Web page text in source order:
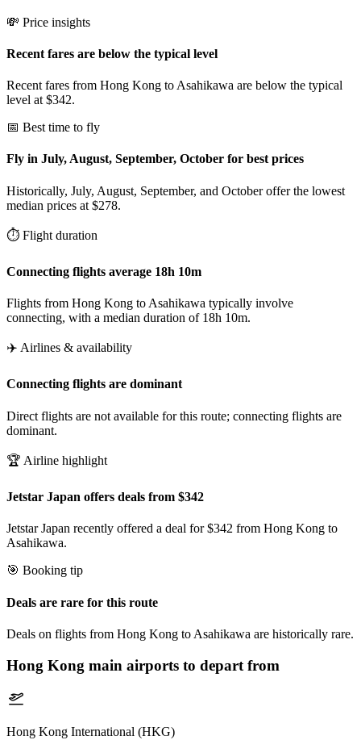
💸 Price insights
Recent fares are below the typical level
Recent fares from Hong Kong to Asahikawa are below the typical
level at $342.
📅 Best time to fly
Fly in July, August, September, October for best prices
Historically, July, August, September, and October offer the lowest
median prices at $278.
⏱️ Flight duration
Connecting flights average 18h 10m
Flights from Hong Kong to Asahikawa typically involve
connecting, with a median duration of 18h 10m.
✈️ Airlines & availability
Connecting flights are dominant
Direct flights are not available for this route; connecting flights are
dominant.
🏆 Airline highlight
Jetstar Japan offers deals from $342
Jetstar Japan recently offered a deal for $342 from Hong Kong to
Asahikawa.
🎯 Booking tip
Deals are rare for this route
Deals on flights from Hong Kong to Asahikawa are historically rare.
Hong Kong main airports to depart from
Hong Kong International (HKG)